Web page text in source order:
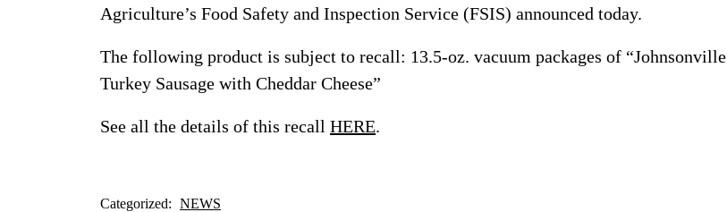
Agriculture’s Food Safety and Inspection Service (FSIS) announced today.
The following product is subject to recall: 13.5-oz. vacuum packages of “Johnsonville
Turkey Sausage with Cheddar Cheese”
See all the details of this recall HERE.
Categorized: NEWS